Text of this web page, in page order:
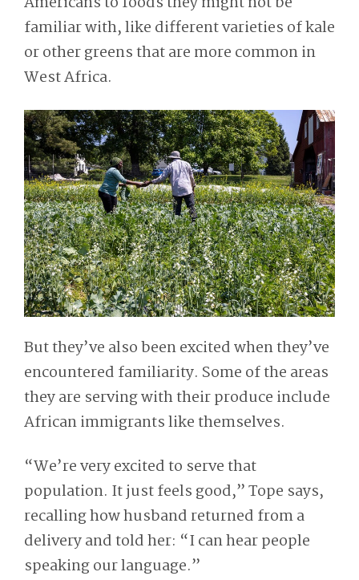
familiar with, like different varieties of kale
or other greens that are more common in
West Africa.
But they’ve also been excited when they’ve
encountered familiarity. Some of the areas
they are serving with their produce include
African immigrants like themselves.
“We’re very excited to serve that
population. It just feels good,” Tope says,
recalling how husband returned from a
delivery and told her: “I can hear people
speaking our language.”